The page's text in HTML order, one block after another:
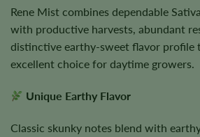
Rene Mist combines dependable
with productive harvests, abundant
distinctive earthy-sweet flavor profile
excellent choice for daytime growers.
Unique Earthy Flavor
Classic skunky notes blend with